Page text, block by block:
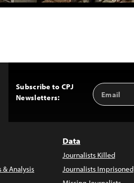
Subscribe to CPJ
Newsletters:
Email
Address
& Analysis
Data
Journalists Killed
Journalists Imprisoned